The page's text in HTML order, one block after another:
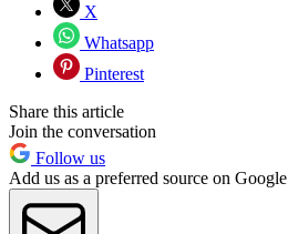
X
Whatsapp
Pinterest
Share this article
Join the conversation
Follow us
Add us as a preferred source on Google